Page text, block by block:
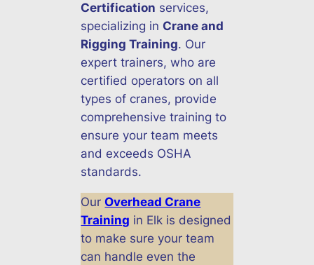
Certification services,
specializing in Crane and
Rigging Training. Our
expert trainers, who are
certified operators on all
types of cranes, provide
comprehensive training to
ensure your team meets
and exceeds OSHA
standards.
OurOverhead Crane
Training in Elk is designed
to make sure your team
can handle even the